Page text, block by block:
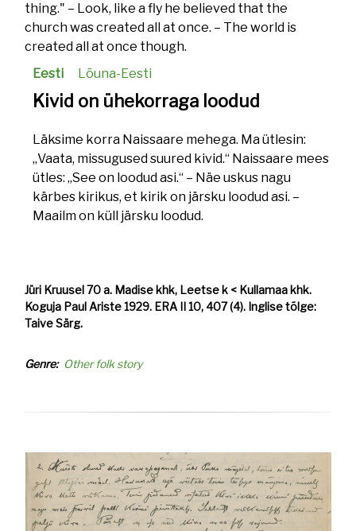
thing." – Look, like a fly he believed that the
church was created all at once. – The world is
created all at once though.
Eesti
Lõuna-Eesti
Kivid on ühekorraga loodud
Läksime korra Naissaare mehega. Ma ütlesin:
„Vaata, missugused suured kivid.“ Naissaare mees
ütles: „See on loodud asi.“ – Näe uskus nagu
kärbes kirikus, et kirik on järsku loodud asi. –
Maailm on küll järsku loodud.
Jüri Kruusel 70 a. Madise khk, Leetse k < Kullamaa khk.
Koguja Paul Ariste 1929. ERA II 10, 407 (4). Inglise tõlge:
Taive Särg.
Genre Other folk story